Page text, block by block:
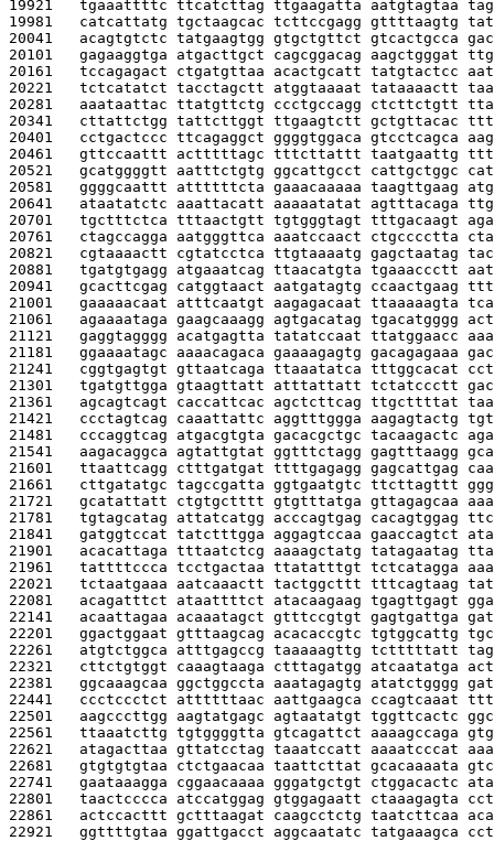
19921 tgaaattttc ttcatcttag ttgaagatta aatgtagtaa
19981 catcattatg tgctaagcac tcttccgagg gttttaagtg
20041 acagtgtctc tatgaagtgg gtgctgttct gtcactgcca
20101 gagaaggtga atgacttgct cagcggacag aagctgggat
20161 tccagagact ctgatgttaa acactgcatt tatgtactcc
20221 tctcatatct tacctagctt atggtaaaat tataaaactt
20281 aaataattac ttatgttctg ccctgccagg ctcttctgtt
20341 cttattctgg tattcttggt ttgaagtctt gctgttacac
20401 cctgactccc ttcagaggct ggggtggaca gtcctcagca
20461 gttccaattt actttttagc tttcttattt taatgaattg
20521 gcatggggtt aatttctgtg ggcattgcct cattgctggc
20581 ggggcaattt attttttcta gaaacaaaaa taagttgaag
20641 ataatatctc aaattacatt aaaaatatat agtttacaga
20701 tgctttctca tttaactgtt tgtgggtagt tttgacaagt
20761 ctagccagga aatgggttca aaatccaact ctgcccctta
20821 cgtaaaactt cgtatcctca ttgtaaaatg gagctaatag
20881 tgatgtgagg atgaaatcag ttaacatgta tgaaaccctt
20941 gcacttcgag catggtaact aatgatagtg ccaactgaag
21001 gaaaaacaat atttcaatgt aagagacaat ttaaaaagta
21061 agaaaataga gaagcaaagg agtgacatag tgacatgggg
21121 gaggtagggg acatgagtta tatatccaat ttatggaacc
21181 ggaaaatagc aaaacagaca gaaaagagtg gacagagaaa
21241 cggtgagtgt gttaatcaga ttaaatatca tttggcacat
21301 tgatgttgga gtaagttatt atttattatt tctatccctt
21361 agcagtcagt caccattcac agctcttcag ttgcttttat
21421 ccctagtcag caaattattc aggtttggga aagagtactg
21481 cccaggtcag atgacgtgta gacacgctgc tacaagactc
21541 aagacaggca agtattgtat ggtttctagg gagtttaagg
21601 ttaattcagg ctttgatgat ttttgagagg gagcattgag
21661 cttgatatgc tagccgatta ggtgaatgtc ttcttagttt
21721 gcatattatt ctgtgctttt gtgtttatga gttagagcaa
21781 tgtagcatag attatcatgg acccagtgag cacagtggag
21841 gatggtccat tatctttgga aggagtccaa gaaccagtct
21901 acacattaga tttaatctcg aaaagctatg tatagaatag
21961 tattttccca tcctgactaa ttatatttgt tctcatagga
22021 tctaatgaaa aatcaaactt tactggcttt tttcagtaag
22081 acagatttct ataattttct atacaagaag tgagttgagt
22141 acaattagaa acaaatagct gtttccgtgt gagtgattga
22201 ggactggaat gtttaagcag acacaccgtc tgtggcattg
22261 atgtctggca atttgagccg taaaaagttg tctttttatt
22321 cttctgtggt caaagtaaga ctttagatgg atcaatatga
22381 ggcaaagcaa ggctggccta aaatagagtg atatctgggg
22441 ccctccctct attttttaac aattgaagca ccagtcaaat
22501 aagcccttgg aagtatgagc agtaatatgt tggttcactc
22561 ttaaatcttg tgtggggtta gtcagattct aaaagccaga
22621 atagacttaa gttatcctag taaatccatt aaaatcccat
22681 gtgtgtgtaa ctctgaacaa taattcttat gcacaaaata
22741 gaataaagga cggaacaaaa gggatgctgt ctggacactc
22801 taactcccca atccatggag gtggagaatt ctaaagagta
22861 actccacttt gctttaagat caagcctctg taatcttcaa
22921 ggttttgtaa ggattgacct aggcaatatc tatgaaagca